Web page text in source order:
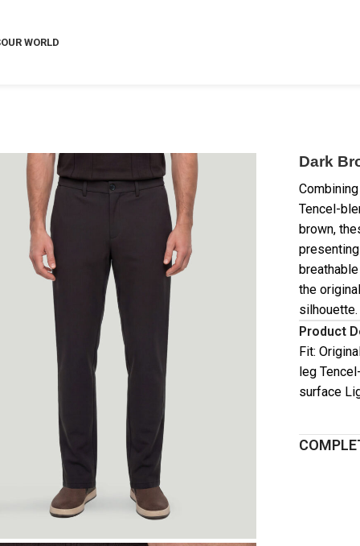
OUR WORLD
Dark
Tencel-
brown,
the
silhouette.
Product
Fit:
leg
surface